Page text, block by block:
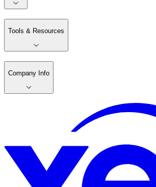
Tools & Resources
Company Info